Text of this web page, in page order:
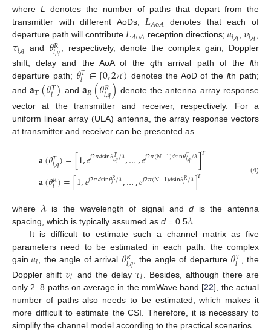
where L
denotes the number of paths that depart from the
transmitter with different AoDs; 𝐿𝐴o𝐴 denotes that each of
departure path will contribute 𝐿𝐴o𝐴 reception directions; 𝑎𝑙,𝑞 𝜐𝑙,𝑞
𝜏𝑙,𝑞 and 𝜃𝑅
𝑙,𝑞
, respectively, denote the complex gain, Doppler
shift, delay and the AoA of theqth arrival path of thelth
departure path; 𝜃𝑇
𝑙 ∈[0,2𝜋) denotes the AoD of thelth path;
and𝐚𝑇(𝜃𝑇
𝑙) and 𝐚𝑅(𝜃𝑅
𝑙,𝑞) denote the antenna array response
vector at the transmitter and receiver, respectively. For a
uniform linear array (ULA) antenna, the array response vectors
at transmitter and receiver can be presented as
𝐚(𝜃𝑇
𝑙,𝑞)=[1,𝑒𝑗2𝜋𝑑sin𝜃𝑇
𝑙,𝑞/𝜆,…,𝑒𝑗2𝜋(𝑁−1)𝑑sin𝜃𝑇
𝑙,𝑞/𝜆]𝑇
𝐚(𝜃𝑅
𝑙)=[1,𝑒𝑗2𝜋𝑑sin𝜃𝑅
𝑙/𝜆,…,𝑒𝑗2𝜋(𝑁−1)𝑑sin𝜃𝑅
𝑙/𝜆]𝑇 (4)
where 𝜆is the wavelength of signal andd is the antenna
spacing, which is typically assumed as d = 0.5𝜆
It is difficult to estimate such a channel matrix as five
parameters need to be estimated in each path: the complex
gain𝑎𝑙 , the angle of arrival 𝜃𝑅
𝑙,𝑞 , the angle of departure 𝜃𝑇
𝑙
, the
Doppler shift 𝜐𝑙 and the delay 𝜏𝑙
. Besides, although there are
only 2–8 paths on average in the mmWave band [22], the actual
number of paths also needs to be estimated, which makes it
more difficult to estimate the CSI. Therefore, it is necessary to
simplify the channel model according to the practical scenarios.